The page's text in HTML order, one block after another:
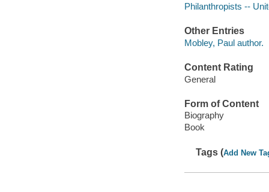
Philanthropists --
Other Entries
Mobley, Paul author.
Content Rating
General
Form of Content
Biography
Book
Tags (Add New